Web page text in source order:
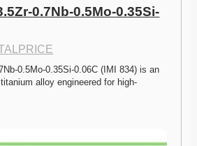
0.7Nb-0.5Mo-0.35Si-
0.5Mo-0.35Si-0.06C (IMI 834) is an
alloy engineered for high-